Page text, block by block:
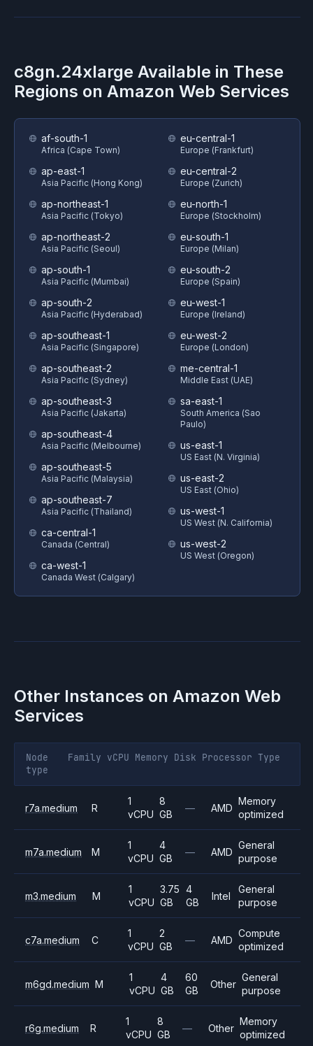
c8gn.24xlarge Available in These
Regions on Amazon Web Services
af-south-1
Africa (Cape Town)
ap-east-1
Asia Pacific (Hong Kong)
ap-northeast-1
Asia Pacific (Tokyo)
ap-northeast-2
Asia Pacific (Seoul)
ap-south-1
Asia Pacific (Mumbai)
ap-south-2
Asia Pacific (Hyderabad)
ap-southeast-1
Asia Pacific (Singapore)
ap-southeast-2
Asia Pacific (Sydney)
ap-southeast-3
Asia Pacific (Jakarta)
ap-southeast-4
Asia Pacific (Melbourne)
ap-southeast-5
Asia Pacific (Malaysia)
ap-southeast-7
Asia Pacific (Thailand)
ca-central-1
Canada (Central)
ca-west-1
Canada West (Calgary)
eu-central-1
Europe (Frankfurt)
eu-central-2
Europe (Zurich)
eu-north-1
Europe (Stockholm)
eu-south-1
Europe (Milan)
eu-south-2
Europe (Spain)
eu-west-1
Europe (Ireland)
eu-west-2
Europe (London)
me-central-1
Middle East (UAE)
sa-east-1
South America (Sao
Paulo)
us-east-1
US East (N. Virginia)
us-east-2
US East (Ohio)
us-west-1
US West (N. California)
us-west-2
US West (Oregon)
Other Instances on Amazon Web
Services
Node
type
Family vCPU Memory Disk Processor Type
r7a.medium R
1
vCPU
8
GB
— AMD
Memory
optimized
m7a.medium M
1
vCPU
4
GB
— AMD
General
purpose
m3.medium M
1
vCPU
3.75
GB
4
GB
Intel
General
purpose
c7a.medium C
1
vCPU
2
GB
— AMD
Compute
optimized
m6gd.medium M
1
vCPU
4
GB
60
GB
Other
General
purpose
r6g.medium R
1
vCPU
8
GB
— Other
Memory
optimized